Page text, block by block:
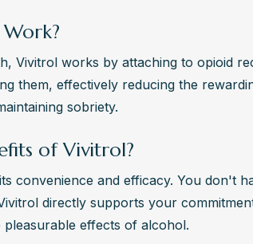
Vivitrol works by attaching to opioid
them, effectively reducing the
sobriety.
of Vivitrol?
convenience and efficacy. You don't
directly supports your
pleasurable effects of alcohol.